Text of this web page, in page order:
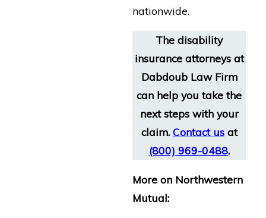
nationwide.
The disability
insurance attorneys at
Dabdoub Law Firm
can help you take the
next steps with your
claim. Contact usat
(800) 969-0488.
More on Northwestern
Mutual: